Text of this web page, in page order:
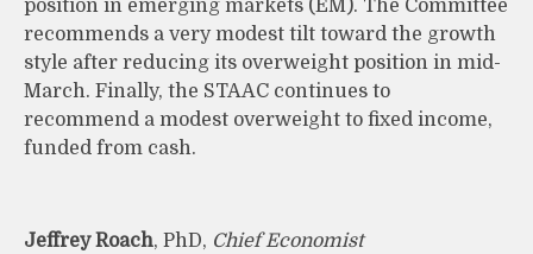
position in emerging markets (EM). The Committee
recommends a very modest tilt toward the growth
style after reducing its overweight position in mid-
March. Finally, the STAAC continues to
recommend a modest overweight to fixed income,
funded from cash.
Jeffrey Roach, PhD, Chief Economist